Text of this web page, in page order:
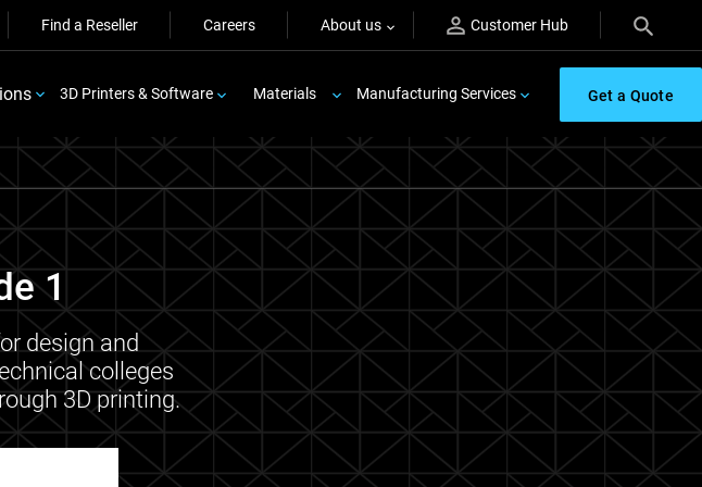
Find a Reseller Careers About us Customer Hub
3D Printers & Software Materials Manufacturing Services Get a Quote
1
design and
colleges
3D printing.